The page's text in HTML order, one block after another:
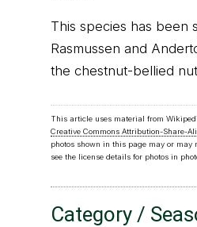
This species has been
Rasmussen and
the chestnut-bellied
This article uses material from
Creative Commons Attribution-Share-
photos shown in this page may or may
see the license details for photos in
Category /